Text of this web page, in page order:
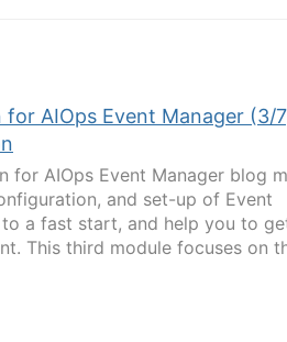
AIOps Event Manager (3/
for AIOps Event Manager blog
and set-up of Event
a fast start, and help you to
This third module focuses on